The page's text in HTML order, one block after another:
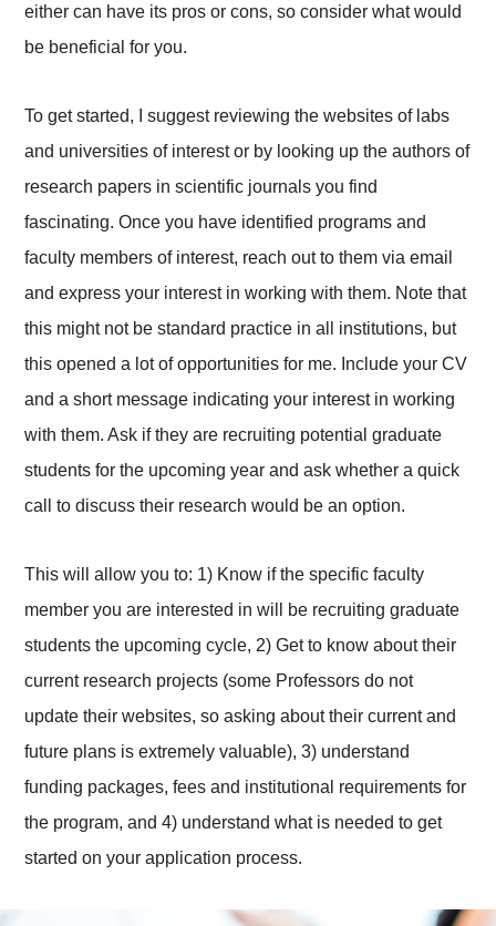
either can have its pros or cons, so consider what would
be beneficial for you.
To get started, I suggest reviewing the websites of labs
and universities of interest or by looking up the authors of
research papers in scientific journals you find
fascinating. Once you have identified programs and
faculty members of interest, reach out to them via email
and express your interest in working with them. Note that
this might not be standard practice in all institutions, but
this opened a lot of opportunities for me. Include your CV
and a short message indicating your interest in working
with them. Ask if they are recruiting potential graduate
students for the upcoming year and ask whether a quick
call to discuss their research would be an option.
This will allow you to: 1) Know if the specific faculty
member you are interested in will be recruiting graduate
students the upcoming cycle, 2) Get to know about their
current research projects (some Professors do not
update their websites, so asking about their current and
future plans is extremely valuable), 3) understand
funding packages, fees and institutional requirements for
the program, and 4) understand what is needed to get
started on your application process.